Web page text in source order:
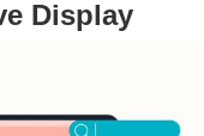
Display